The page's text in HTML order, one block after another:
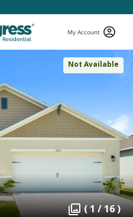
My Account
Not Available
( 1 / 16 )